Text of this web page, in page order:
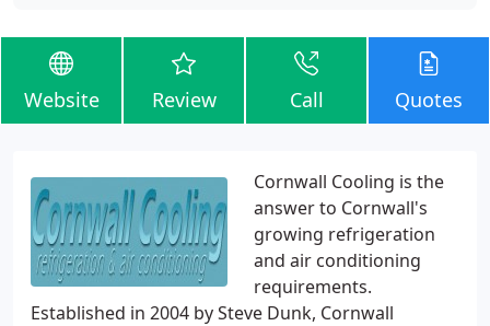
Website Review Call Quotes
Cornwall Cooling is the
answer to Cornwall's
growing refrigeration
and air conditioning
requirements.
Established in 2004 by Steve Dunk, Cornwall